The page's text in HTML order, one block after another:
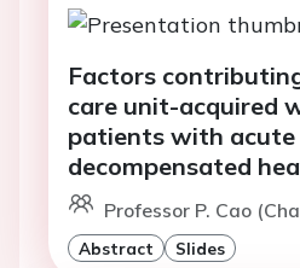
Factors
care unit-acquired
patients with acute
decompensated
Professor P. Cao
Abstract Slides